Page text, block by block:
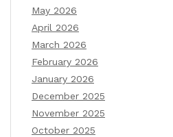
May 2026
April 2026
March 2026
February 2026
January 2026
December 2025
November 2025
October 2025